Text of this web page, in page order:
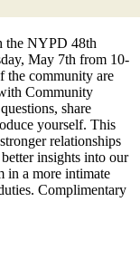
the NYPD 48th
May 7th from 10-
the community are
Community
share
yourself. This
relationships
insights into our
in a more intimate
Complimentary